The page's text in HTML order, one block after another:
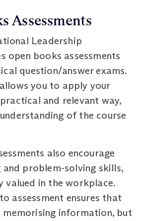
Assessments
Leadership
open books assessments
question/answer exams.
you to apply your
and relevant way,
of the course
also encourage
problem-solving skills,
valued in the workplace.
assessment ensures that
memorising information, but